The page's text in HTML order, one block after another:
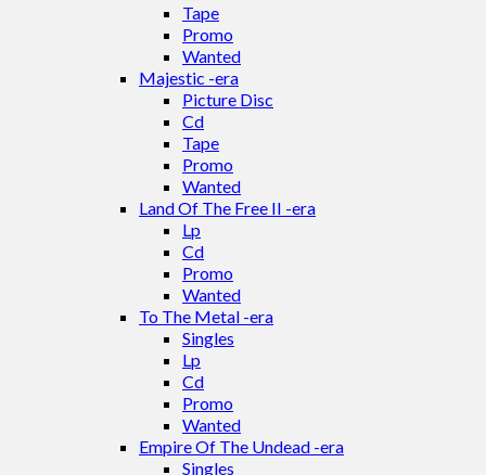
Tape
Promo
Wanted
Majestic -era
Picture Disc
Cd
Tape
Promo
Wanted
Land Of The Free II -era
Lp
Cd
Promo
Wanted
To The Metal -era
Singles
Lp
Cd
Promo
Wanted
Empire Of The Undead -era
Singles